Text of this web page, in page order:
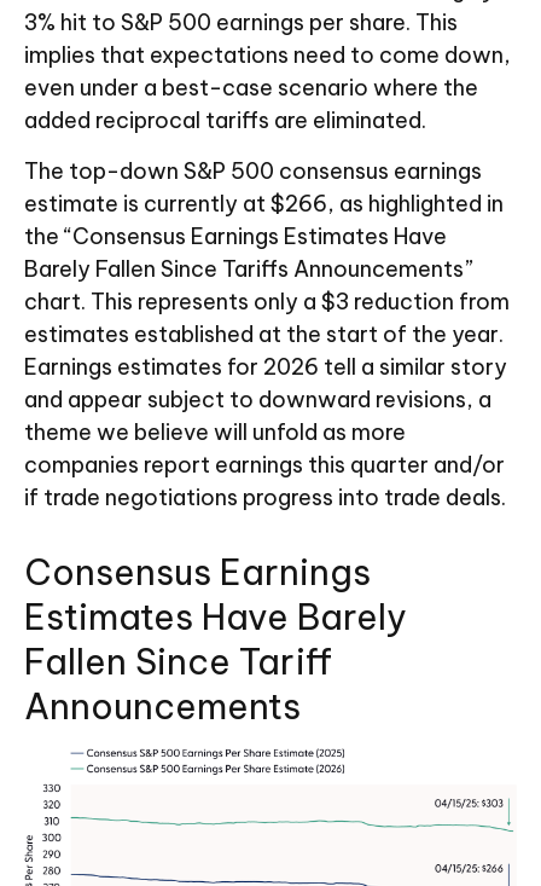
3% hit to S&P 500 earnings per share. This
implies that expectations need to come down,
even under a best-case scenario where the
added reciprocal tariffs are eliminated.
The top-down S&P 500 consensus earnings
estimate is currently at $266, as highlighted in
the “Consensus Earnings Estimates Have
Barely Fallen Since Tariffs Announcements”
chart. This represents only a $3 reduction from
estimates established at the start of the year.
Earnings estimates for 2026 tell a similar story
and appear subject to downward revisions, a
theme we believe will unfold as more
companies report earnings this quarter and/or
if trade negotiations progress into trade deals.
Consensus Earnings
Estimates Have Barely
Fallen Since Tariff
Announcements